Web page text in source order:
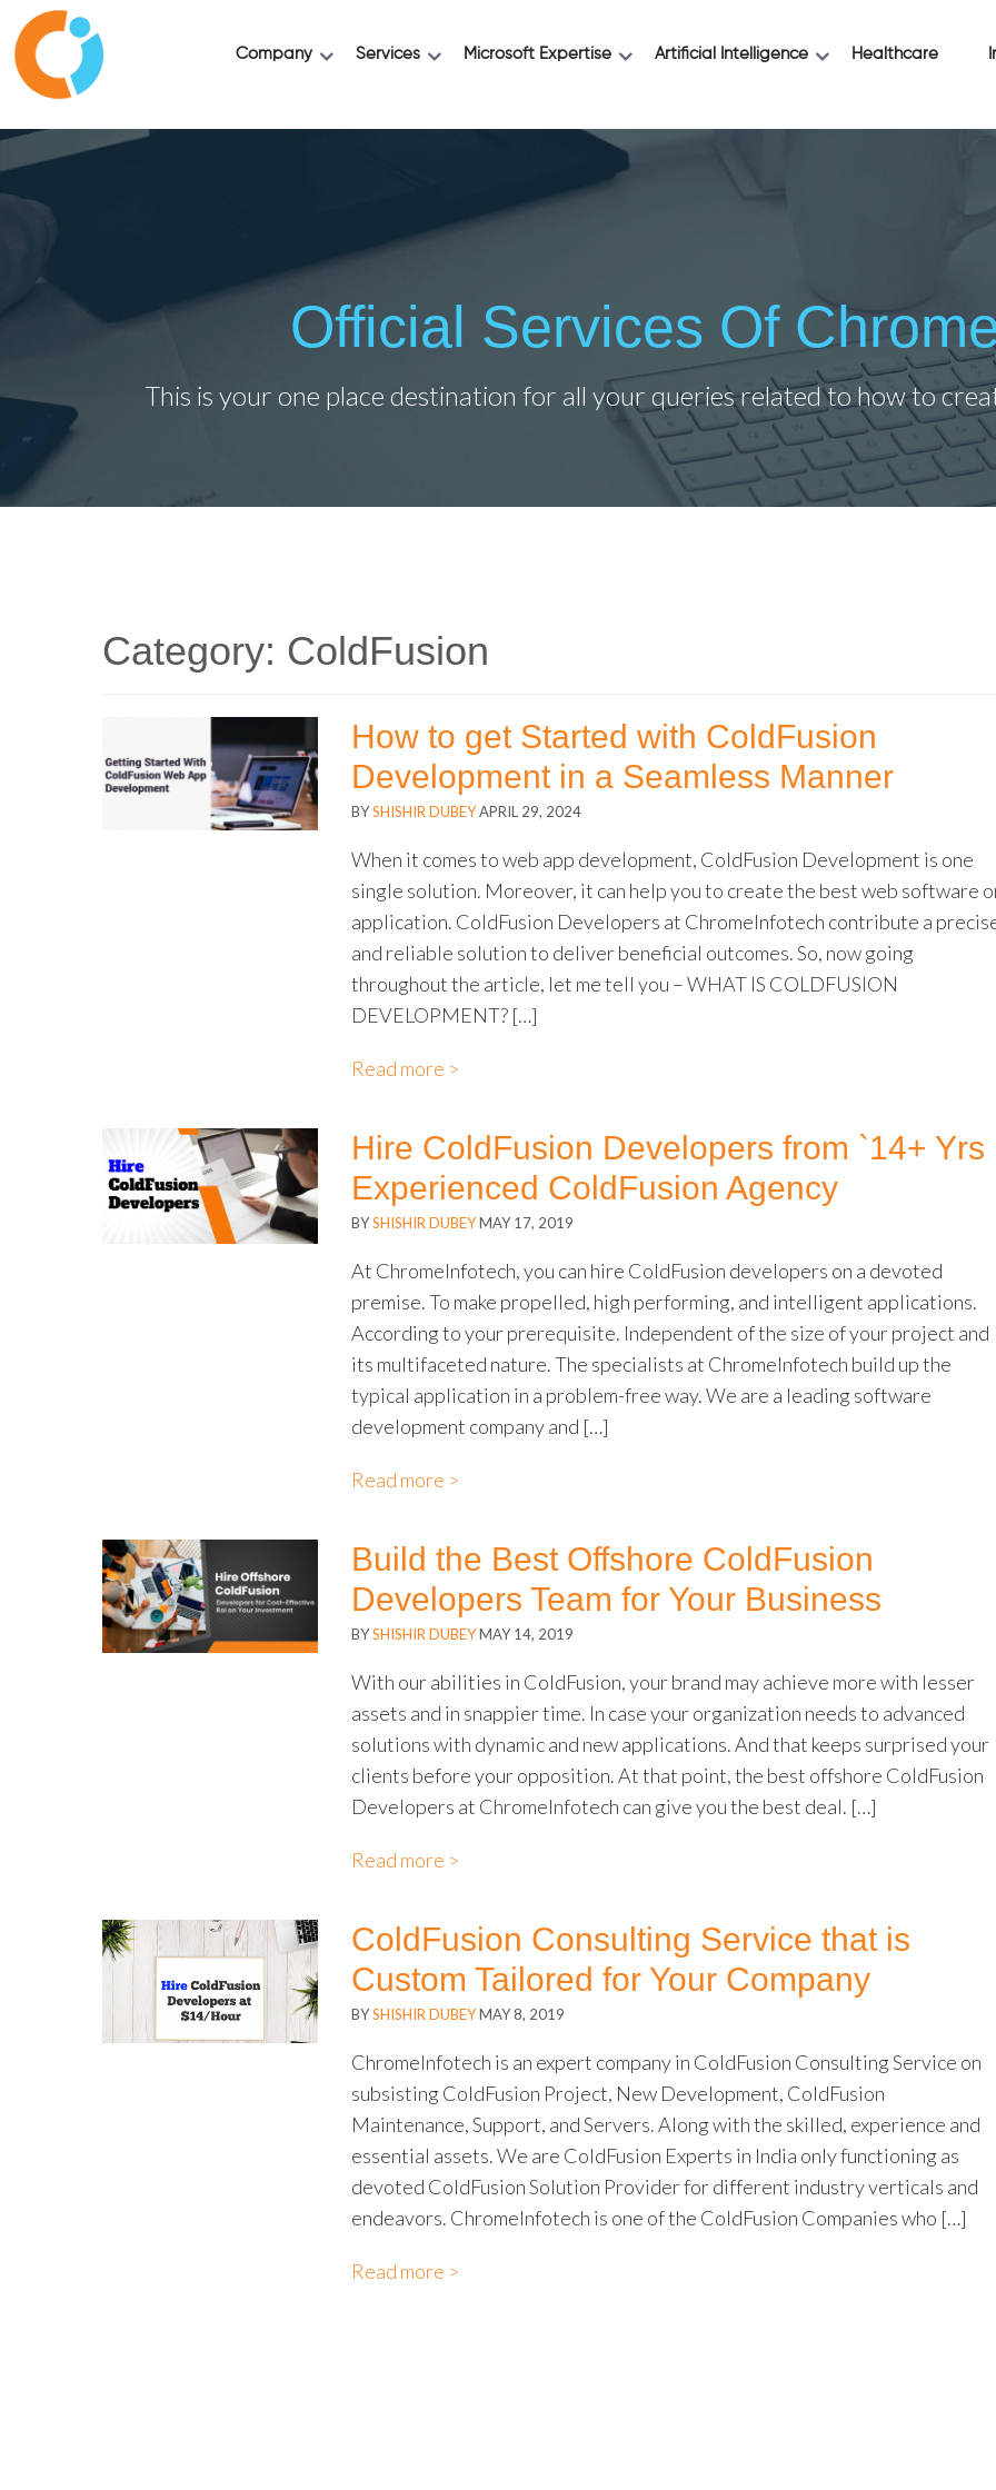
Company Services Microsoft Expertise Artificial Intelligence Healthcare
Official Services Of
This is your one place destination for all your queries related to how to
Category: ColdFusion
How to get Started with ColdFusion
Development in a Seamless Manner
BYSHISHIR DUBEYAPRIL 29, 2024
When it comes to web app development, ColdFusion Development is one
single solution. Moreover, it can help you to create the best web software
application. ColdFusion Developers at ChromeInfotech contribute a
and reliable solution to deliver beneficial outcomes. So, now going
throughout the article, let me tell you – WHAT IS COLDFUSION
DEVELOPMENT? […]
Read more >
Hire ColdFusion Developers from `14+ Yrs
Experienced ColdFusion Agency
BYSHISHIR DUBEYMAY 17, 2019
At ChromeInfotech, you can hire ColdFusion developers on a devoted
premise. To make propelled, high performing, and intelligent applications.
According to your prerequisite. Independent of the size of your project and
its multifaceted nature. The specialists at ChromeInfotech build up the
typical application in a problem-free way. We are a leading software
development company and […]
Read more >
Build the Best Offshore ColdFusion
Developers Team for Your Business
BYSHISHIR DUBEYMAY 14, 2019
With our abilities in ColdFusion, your brand may achieve more with lesser
assets and in snappier time. In case your organization needs to advanced
solutions with dynamic and new applications. And that keeps surprised your
clients before your opposition. At that point, the best offshore ColdFusion
Developers at ChromeInfotech can give you the best deal. […]
Read more >
ColdFusion Consulting Service that is
Custom Tailored for Your Company
BYSHISHIR DUBEYMAY 8, 2019
ChromeInfotech is an expert company in ColdFusion Consulting Service on
subsisting ColdFusion Project, New Development, ColdFusion
Maintenance, Support, and Servers. Along with the skilled, experience and
essential assets. We are ColdFusion Experts in India only functioning as
devoted ColdFusion Solution Provider for different industry verticals and
endeavors. ChromeInfotech is one of the ColdFusion Companies who […]
Read more >